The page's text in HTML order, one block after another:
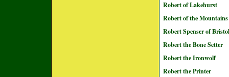
Robert of Lakehurst
Robert of the Mountains
Robert Spenser of Bristol
Robert the Bone Setter
Robert the Ironwolf
Robert the Printer